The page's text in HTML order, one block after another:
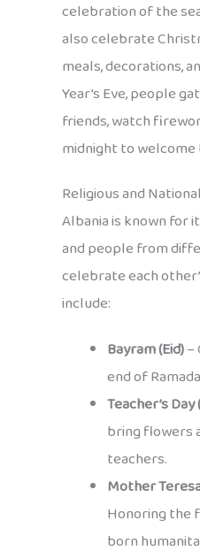
celebration of the
also celebrate
meals, decorations,
Year’s Eve, people
friends, watch
midnight to welcome
Religious and
Albania is known for
and people from
celebrate each
include:
Bayram (Eid)–
end of
Teacher’s
bring flowers
teachers.
Mother
Honoring the
born